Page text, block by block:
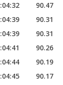
90.47
90.31
90.31
90.26
90.19
90.17